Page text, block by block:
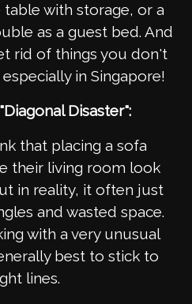
table with storage, or a
as a guest bed. And
rid of things you don't
in Singapore!
Disaster":
that placing a sofa
their living room look
in reality, it often just
and wasted space.
with a very unusual
best to stick to
lines.